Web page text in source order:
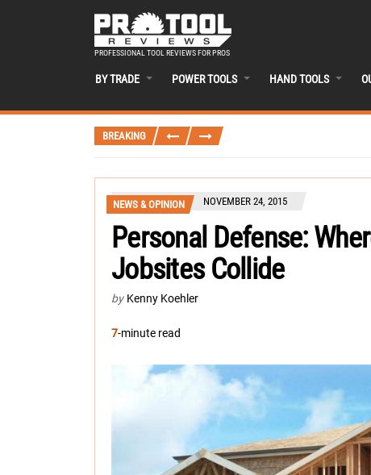
PROFESSIONAL TOOL REVIEWS FOR PROS
BY TRADE POWER TOOLS HAND TOOLS
BREAKING
NEWS & OPINION NOVEMBER 24, 2015
Personal Defense:
Jobsites Collide
by Kenny Koehler
7-minute read